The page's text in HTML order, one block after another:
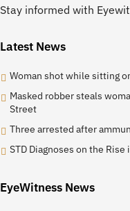
Stay informed with
Latest News
Woman shot while sitting
Masked robber steals
Street
Three arrested after
STD Diagnoses on the Rise
EyeWitness News